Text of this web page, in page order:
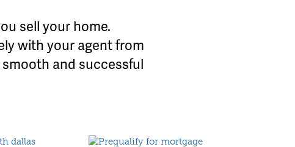
sell your home.
with your agent from
and successful